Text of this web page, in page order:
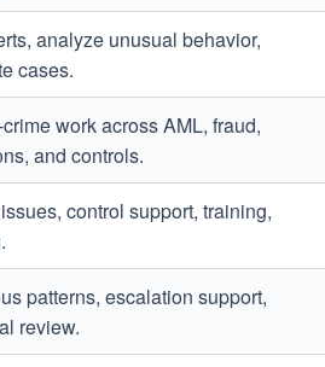
analyze unusual behavior,
cases.
work across AML, fraud,
and controls.
control support, training,
patterns, escalation support,
review.